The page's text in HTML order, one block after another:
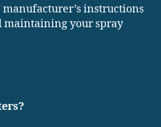
instructions
maintaining your spray